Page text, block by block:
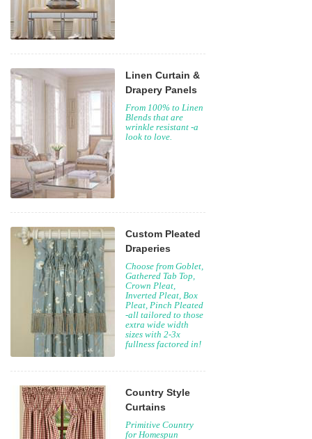
Linen Curtain &
Drapery Panels
From 100% to Linen
Blends that are
wrinkle resistant -a
look to love.
Custom Pleated
Draperies
Choose from Goblet,
Gathered Tab Top,
Crown Pleat,
Inverted Pleat, Box
Pleat, Pinch Pleated
-all tailored to those
extra wide width
sizes with 2-3x
fullness factored in!
Country Style
Curtains
Primitive Country
for Homespun